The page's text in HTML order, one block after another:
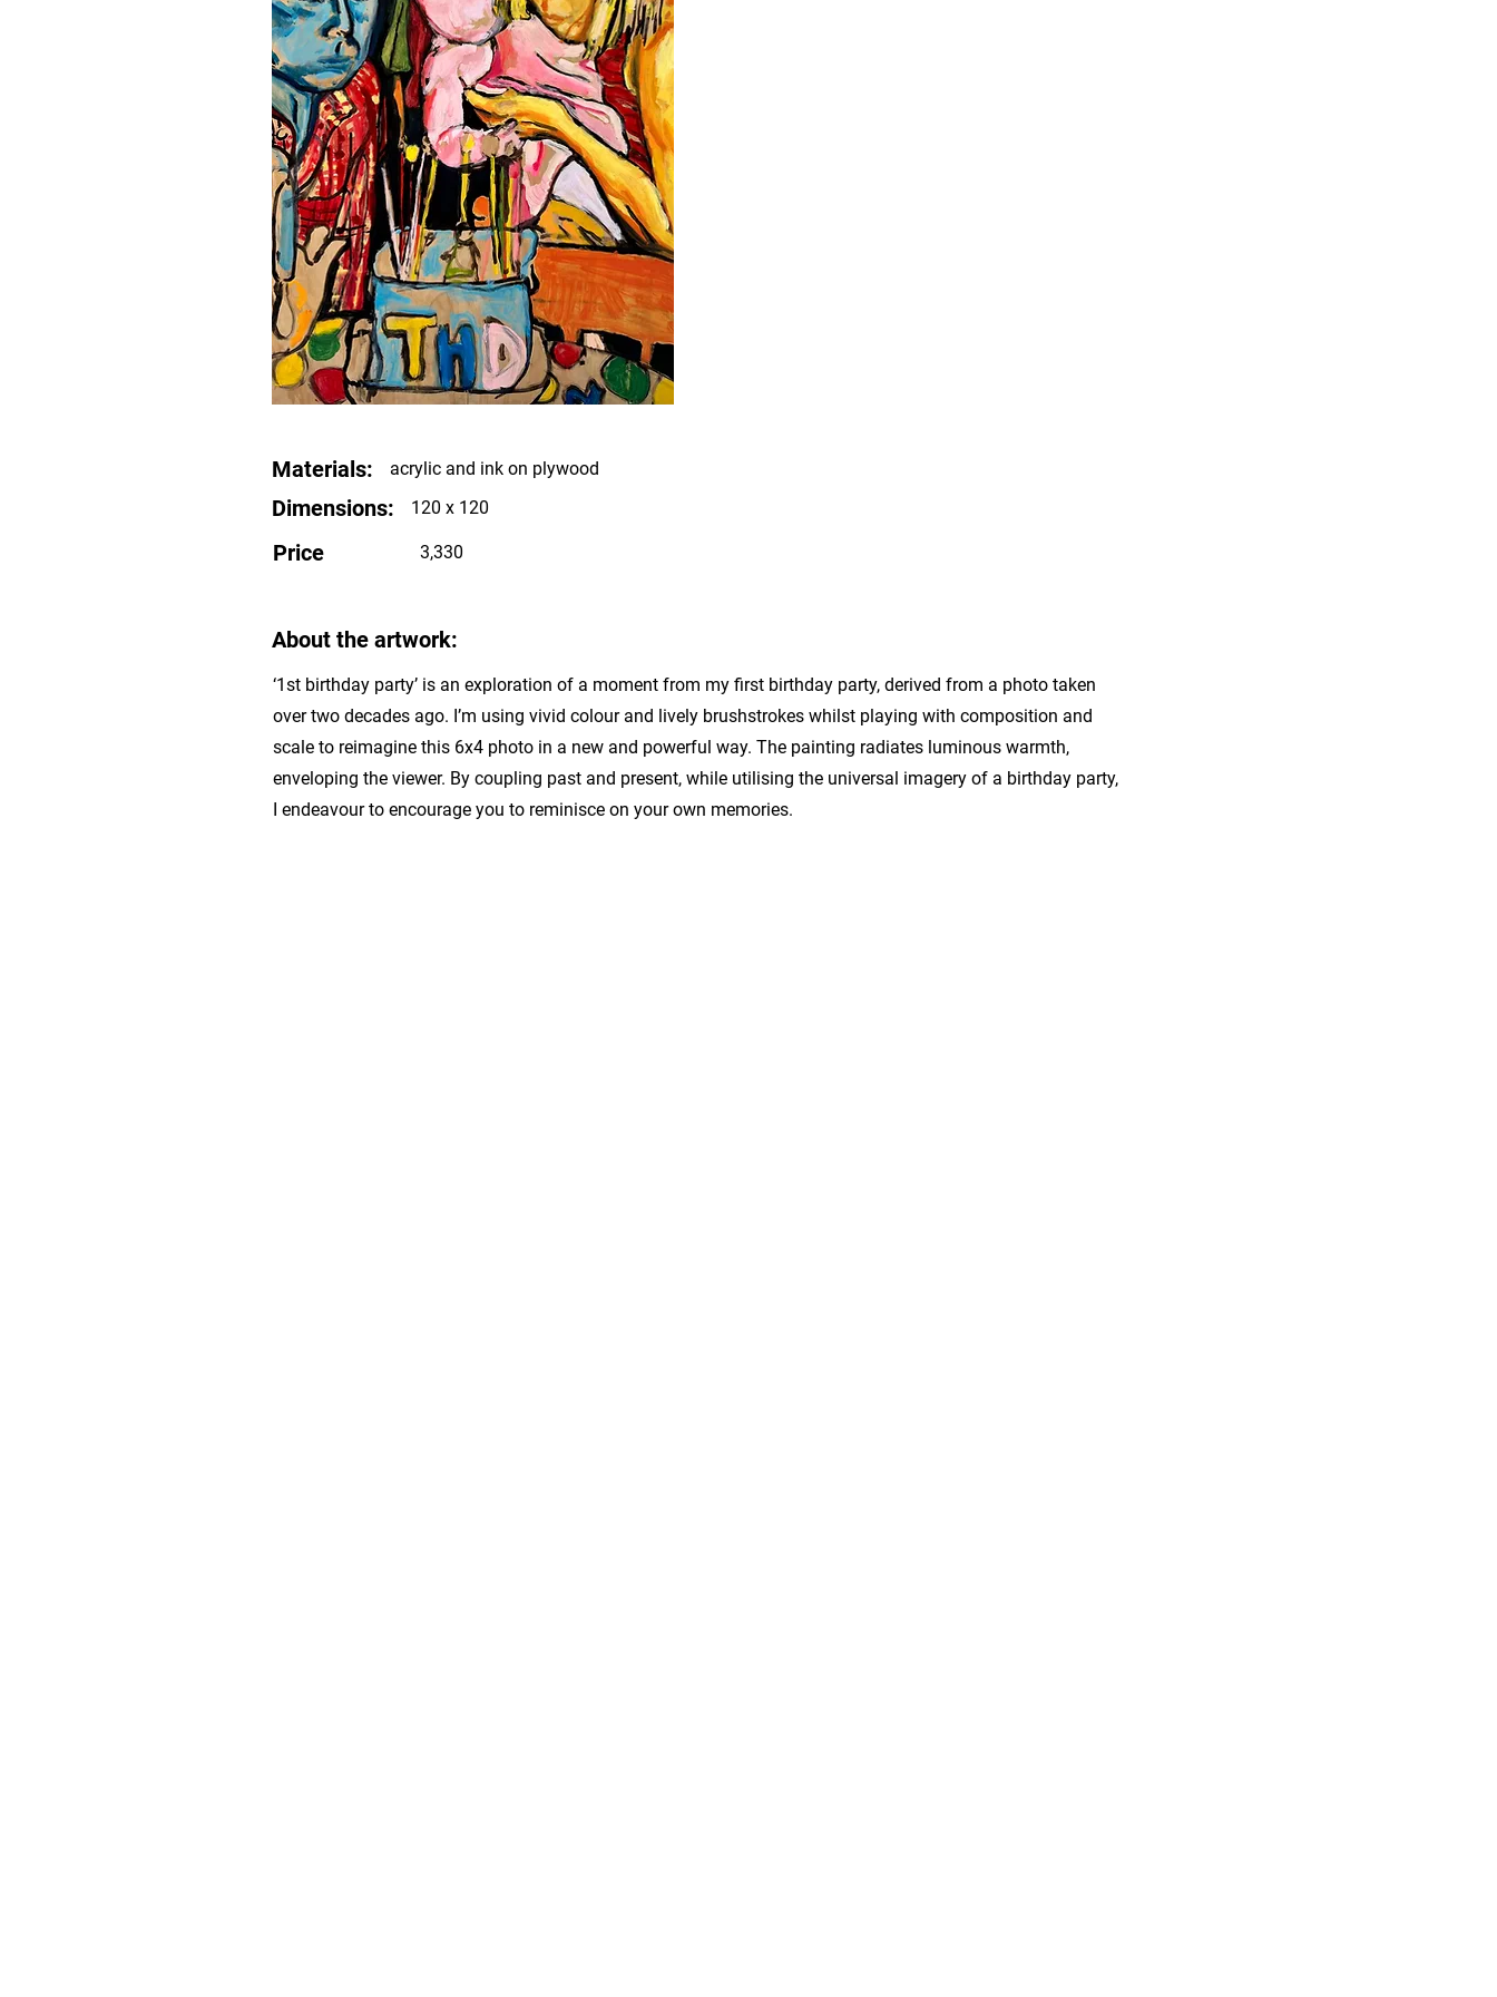
Materials: acrylic and ink on plywood
Dimensions: 120 x 120
Price 3,330
About the artwork:
‘1st birthday party’ is an exploration of a moment from my first birthday party, derived from a photo taken
over two decades ago. I’m using vivid colour and lively brushstrokes whilst playing with composition and
scale to reimagine this 6x4 photo in a new and powerful way. The painting radiates luminous warmth,
enveloping the viewer. By coupling past and present, while utilising the universal imagery of a birthday party,
I endeavour to encourage you to reminisce on your own memories.